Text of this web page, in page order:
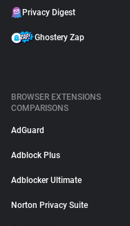
Privacy Digest
Ghostery Zap
BROWSER EXTENSIONS
COMPARISONS
AdGuard
Adblock Plus
Adblocker Ultimate
Norton Privacy Suite